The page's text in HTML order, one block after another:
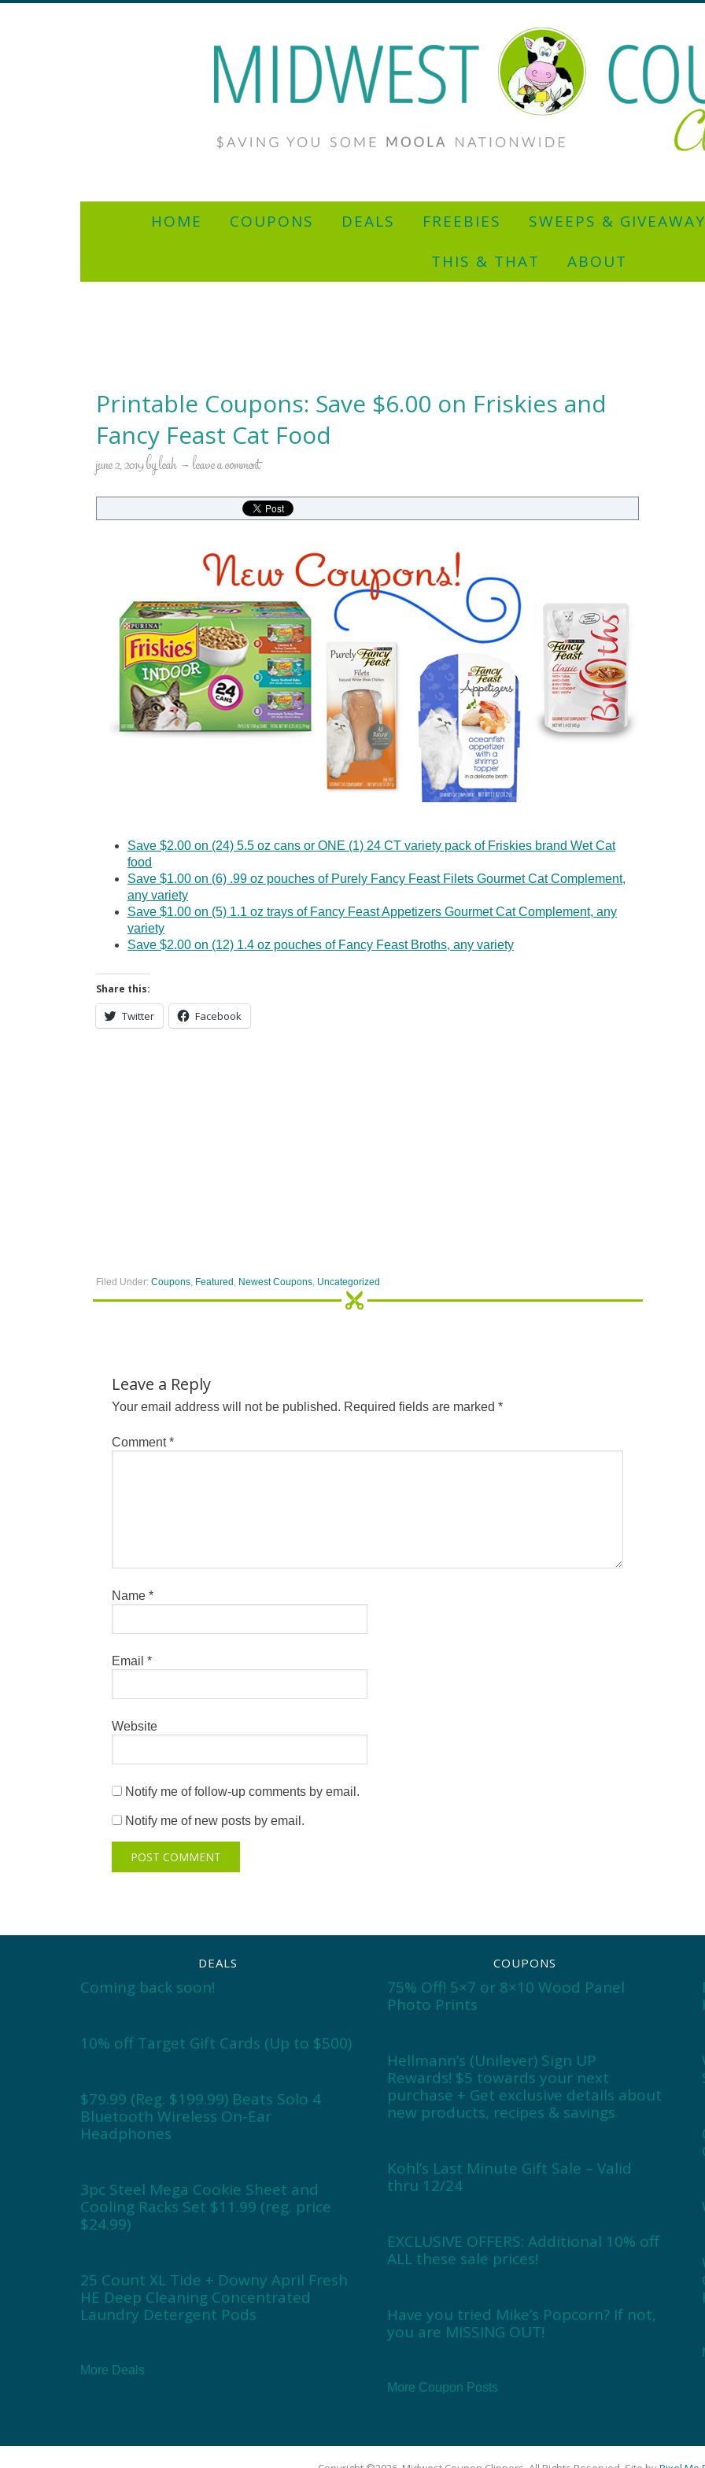
HOME COUPONS DEALS FREEBIES SWEEPS &
THIS & THAT
ABOUT
Printable Coupons: Save $6.00 on Friskies and
Fancy Feast Cat Food
june 2, 2019byleah leave a comment
Save $2.00 on (24) 5.5 oz cans or ONE (1) 24 CT variety pack of Friskies brand Wet Cat
food
Save $1.00 on (6) .99 oz pouches of Purely Fancy Feast Filets Gourmet Cat Complement,
any variety
Save $1.00 on (5) 1.1 oz trays of Fancy Feast Appetizers Gourmet Cat Complement, any
variety
Save $2.00 on (12) 1.4 oz pouches of Fancy Feast Broths, any variety
Share this:
Twitter Facebook
Filed Under: Coupons, Featured , Newest Coupons, Uncategorized
Leave a Reply
Your email address will not be published. Required fields are marked *
Comment*
Name *
Email *
Website
Notify me of follow-up comments by email.
Notify me of new posts by email.
DEALS
Coming back soon!
10% off Target Gift Cards (Up to $500)
$79.99 (Reg. $199.99) Beats Solo 4
Bluetooth Wireless On-Ear
Headphones
3pc Steel Mega Cookie Sheet and
Cooling Racks Set $11.99 (reg. price
$24.99)
25 Count XL Tide + Downy April Fresh
HE Deep Cleaning Concentrated
Laundry Detergent Pods
More Deals
COUPONS
75% Off! 5×7 or 8×10 Wood Panel
Photo Prints
Hellmann’s (Unilever) Sign UP
Rewards! $5 towards your next
purchase + Get exclusive details about
new products, recipes & savings
Kohl’s Last Minute Gift Sale – Valid
thru 12/24
EXCLUSIVE OFFERS: Additional 10% off
ALL these sale prices!
Have you tried Mike’s Popcorn? If not,
you are MISSING OUT!
More Coupon Posts